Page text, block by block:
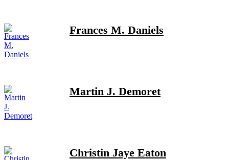
Frances M. Daniels
Martin J. Demoret
Christin Jaye Eaton